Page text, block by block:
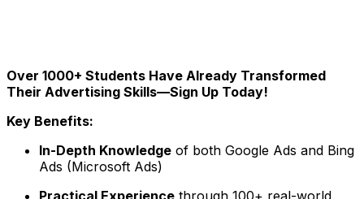
Over 1000+ Students Have Already Transformed
Their Advertising Skills—Sign Up Today!
Key Benefits:
In-Depth Knowledge of both Google Ads and Bing
Ads (Microsoft Ads)
Practical Experience through 100+ real-world